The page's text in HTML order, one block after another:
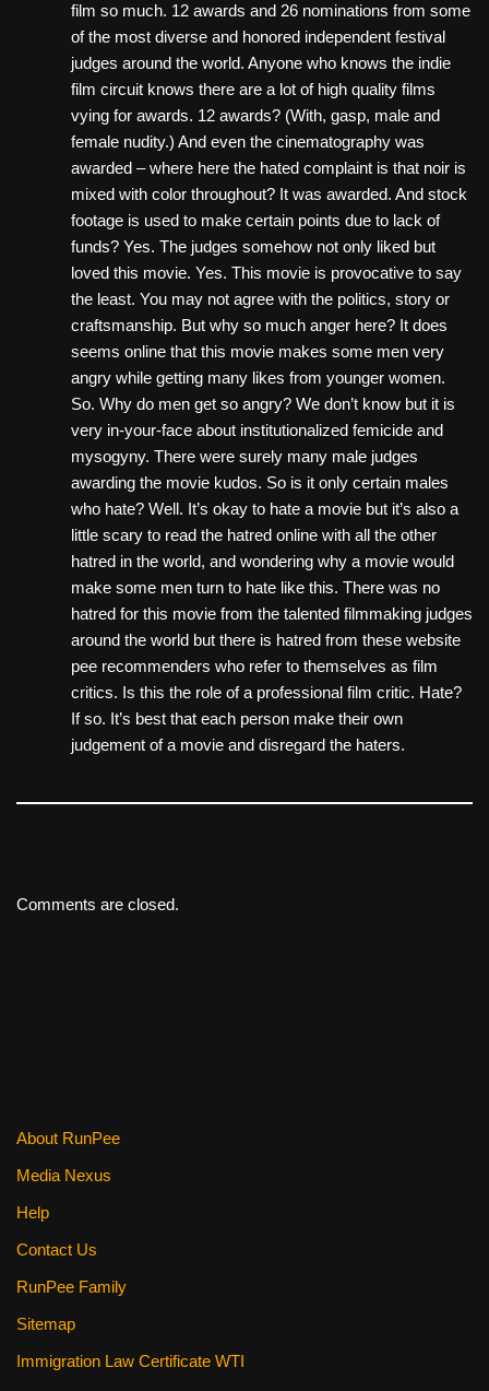
film so much. 12 awards and 26 nominations from some
of the most diverse and honored independent festival
judges around the world. Anyone who knows the indie
film circuit knows there are a lot of high quality films
vying for awards. 12 awards? (With, gasp, male and
female nudity.) And even the cinematography was
awarded – where here the hated complaint is that noir is
mixed with color throughout? It was awarded. And stock
footage is used to make certain points due to lack of
funds? Yes. The judges somehow not only liked but
loved this movie. Yes. This movie is provocative to say
the least. You may not agree with the politics, story or
craftsmanship. But why so much anger here? It does
seems online that this movie makes some men very
angry while getting many likes from younger women.
So. Why do men get so angry? We don’t know but it is
very in-your-face about institutionalized femicide and
mysogyny. There were surely many male judges
awarding the movie kudos. So is it only certain males
who hate? Well. It’s okay to hate a movie but it’s also a
little scary to read the hatred online with all the other
hatred in the world, and wondering why a movie would
make some men turn to hate like this. There was no
hatred for this movie from the talented filmmaking judges
around the world but there is hatred from these website
pee recommenders who refer to themselves as film
critics. Is this the role of a professional film critic. Hate?
If so. It’s best that each person make their own
judgement of a movie and disregard the haters.
Comments are closed.
About RunPee
Media Nexus
Help
Contact Us
RunPee Family
Sitemap
Immigration Law Certificate WTI